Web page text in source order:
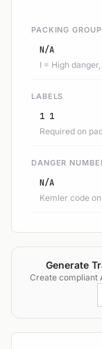
PACKING GROUP
N/A
I = High
LABELS
1 1
Required on
DANGER
N/A
Kemler code
Generate
Create compliant